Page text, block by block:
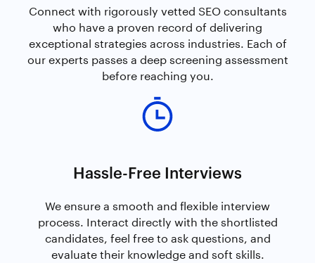
Connect with rigorously vetted SEO consultants
who have a proven record of delivering
exceptional strategies across industries. Each of
our experts passes a deep screening assessment
before reaching you.
Hassle-Free Interviews
We ensure a smooth and flexible interview
process. Interact directly with the shortlisted
candidates, feel free to ask questions, and
evaluate their knowledge and soft skills.